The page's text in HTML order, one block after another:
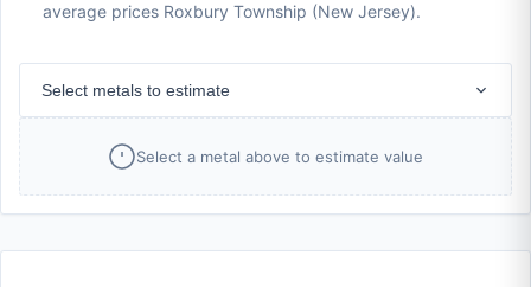
average prices Roxbury Township (New Jersey).
Select metals to estimate
Select a metal above to estimate value